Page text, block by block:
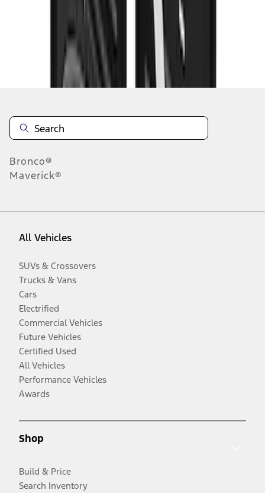
Disclosures
Bronco®
Maverick®
All Vehicles
SUVs & Crossovers
Trucks & Vans
Cars
Electrified
Commercial Vehicles
Future Vehicles
Certified Used
All Vehicles
Performance Vehicles
Awards
Shop
Build & Price
Search Inventory